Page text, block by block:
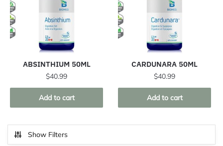
ABSINTHIUM 50ML
$40.99
Add to cart
CARDUNARA 50ML
$40.99
Add to cart
Show Filters